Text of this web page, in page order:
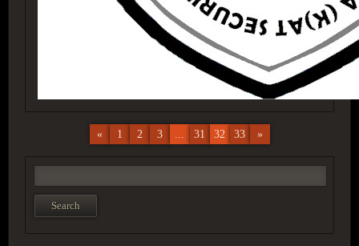
« 1 2 3 ... 31 32 33 »